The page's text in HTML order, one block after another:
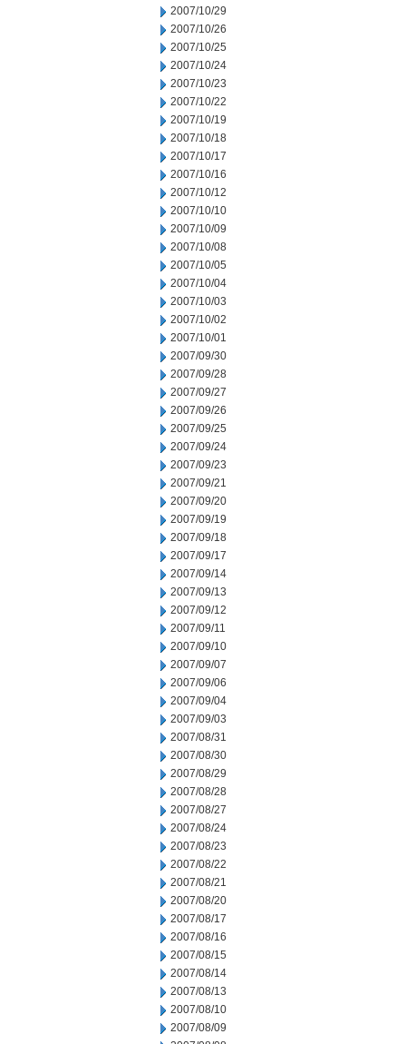
2007/10/29
2007/10/26
2007/10/25
2007/10/24
2007/10/23
2007/10/22
2007/10/19
2007/10/18
2007/10/17
2007/10/16
2007/10/12
2007/10/10
2007/10/09
2007/10/08
2007/10/05
2007/10/04
2007/10/03
2007/10/02
2007/10/01
2007/09/30
2007/09/28
2007/09/27
2007/09/26
2007/09/25
2007/09/24
2007/09/23
2007/09/21
2007/09/20
2007/09/19
2007/09/18
2007/09/17
2007/09/14
2007/09/13
2007/09/12
2007/09/11
2007/09/10
2007/09/07
2007/09/06
2007/09/04
2007/09/03
2007/08/31
2007/08/30
2007/08/29
2007/08/28
2007/08/27
2007/08/24
2007/08/23
2007/08/22
2007/08/21
2007/08/20
2007/08/17
2007/08/16
2007/08/15
2007/08/14
2007/08/13
2007/08/10
2007/08/09